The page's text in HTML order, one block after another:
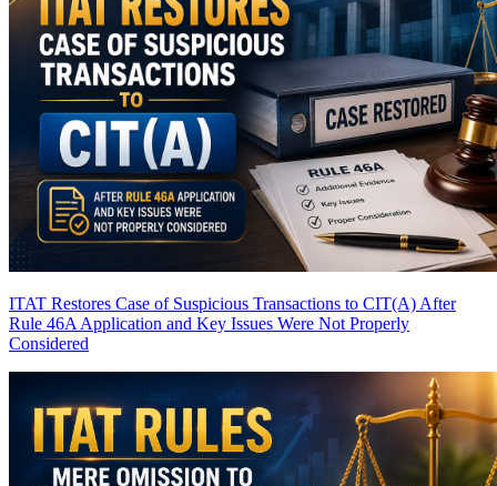
ITAT Restores Case of Suspicious Transactions to CIT(A) After
Rule 46A Application and Key Issues Were Not Properly
Considered